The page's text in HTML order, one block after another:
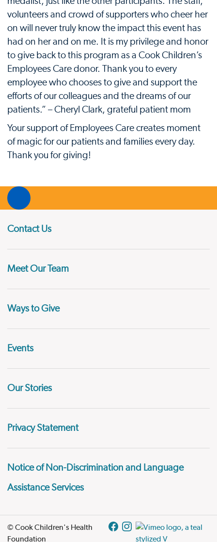
volunteers and crowd of supporters who cheer her
on will never truly know the impact this event has
had on her and on me. It is my privilege and honor
to give back to this program as a Cook Children’s
Employees Care donor. Thank you to every
employee who chooses to give and support the
efforts of our colleagues and the dreams of our
patients.” – Cheryl Clark, grateful patient mom
Your support of Employees Care creates moment
of magic for our patients and families every day.
Thank you for giving!
Contact Us
Meet Our Team
Ways to Give
Events
Our Stories
Privacy Statement
Notice of Non-Discrimination and Language
Assistance Services
© Cook Children's Health
Foundation